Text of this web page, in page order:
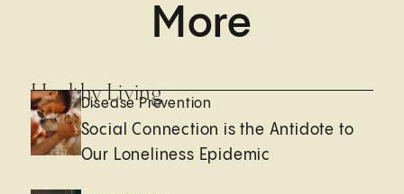
More
Healthy Living
Disease Prevention
Social Connection is the Antidote to
Our Loneliness Epidemic